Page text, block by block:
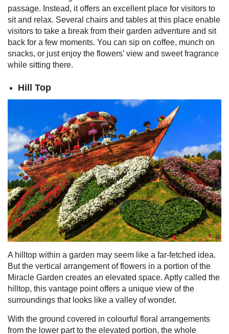
passage. Instead, it offers an excellent place for visitors to
sit and relax. Several chairs and tables at this place enable
visitors to take a break from their garden adventure and sit
back for a few moments. You can sip on coffee, munch on
snacks, or just enjoy the flowers’ view and sweet fragrance
while sitting there.
Hill Top
A hilltop within a garden may seem like a far-fetched idea.
But the vertical arrangement of flowers in a portion of the
Miracle Garden creates an elevated space. Aptly called the
hilltop, this vantage point offers a unique view of the
surroundings that looks like a valley of wonder.
With the ground covered in colourful floral arrangements
from the lower part to the elevated portion, the whole